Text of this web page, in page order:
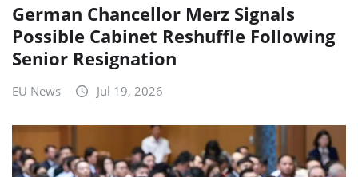
German Chancellor Merz Signals
Possible Cabinet Reshuffle Following
Senior Resignation
EU News Jul 19, 2026